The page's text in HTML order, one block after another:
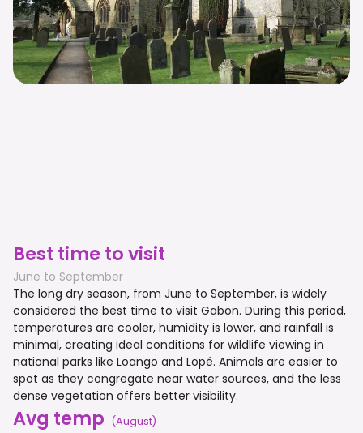
Best time to visit
June to September
The long dry season, from June to September, is widely
considered the best time to visit Gabon. During this period,
temperatures are cooler, humidity is lower, and rainfall is
minimal, creating ideal conditions for wildlife viewing in
national parks like Loango and Lopé. Animals are easier to
spot as they congregate near water sources, and the less
dense vegetation offers better visibility.
Avg temp (August)